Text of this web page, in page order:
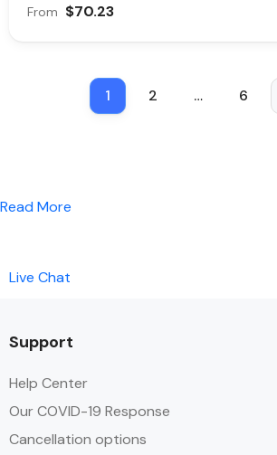
From $70.23
1 2 … 6
Read More
Live Chat
Support
Help Center
Our COVID-19 Response
Cancellation options